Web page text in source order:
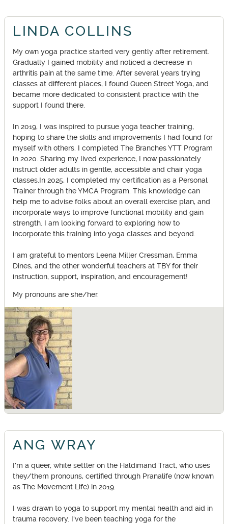
LINDA COLLINS
My own yoga practice started very gently after retirement.
Gradually I gained mobility and noticed a decrease in
arthritis pain at the same time. After several years trying
classes at different places, I found Queen Street Yoga, and
became more dedicated to consistent practice with the
support I found there.
In 2019, I was inspired to pursue yoga teacher training,
hoping to share the skills and improvements I had found for
myself with others. I completed The Branches YTT Program
in 2020. Sharing my lived experience, I now passionately
instruct older adults in gentle, accessible and chair yoga
classes.In 2025, I completed my certification as a Personal
Trainer through the YMCA Program. This knowledge can
help me to advise folks about an overall exercise plan, and
incorporate ways to improve functional mobility and gain
strength. I am looking forward to exploring how to
incorporate this training into yoga classes and beyond.
I am grateful to mentors Leena Miller Cressman, Emma
Dines, and the other wonderful teachers at TBY for their
instruction, support, inspiration, and encouragement!
My pronouns are she/her.
ANG WRAY
I'm a queer, white settler on the Haldimand Tract, who uses
they/them pronouns, certified through Pranalife (now known
as The Movement Life) in 2019.
I was drawn to yoga to support my mental health and aid in
trauma recovery. I've been teaching yoga for the